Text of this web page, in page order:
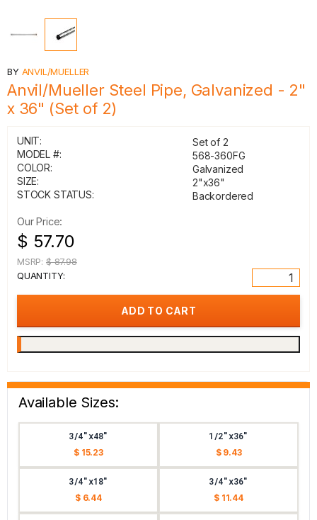
BY ANVIL/MUELLER
Anvil/Mueller Steel Pipe, Galvanized - 2"
x 36" (Set of 2)
UNIT:
Set of 2
MODEL #:
568-360FG
COLOR:
Galvanized
SIZE:
2"x36"
STOCK STATUS:
Backordered
Our Price:
$ 57.70
MSRP: $ 87.98
QUANTITY:
Available Sizes:
3/4"x48"
$ 15.23
1/2"x36"
$ 9.43
3/4"x18"
$ 6.44
3/4"x36"
$ 11.44